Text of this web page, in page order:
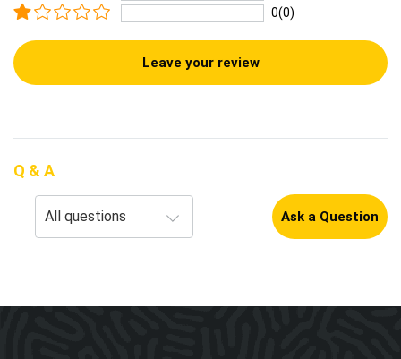
0(0)
Leave your review
Q & A
Ask a Question